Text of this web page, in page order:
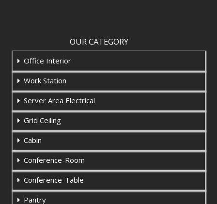
OUR CATEGORY
Office Interior
Work Station
Server Area Electrical
Grid Ceiling
Cabin
Conference-Room
Conference-Table
Pantry